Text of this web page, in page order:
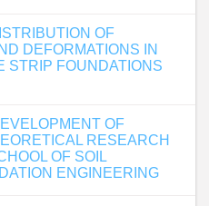
OF
DEFORMATIONS IN
STRIP FOUNDATIONS
OF
RESEARCH
OF SOIL
ENGINEERING